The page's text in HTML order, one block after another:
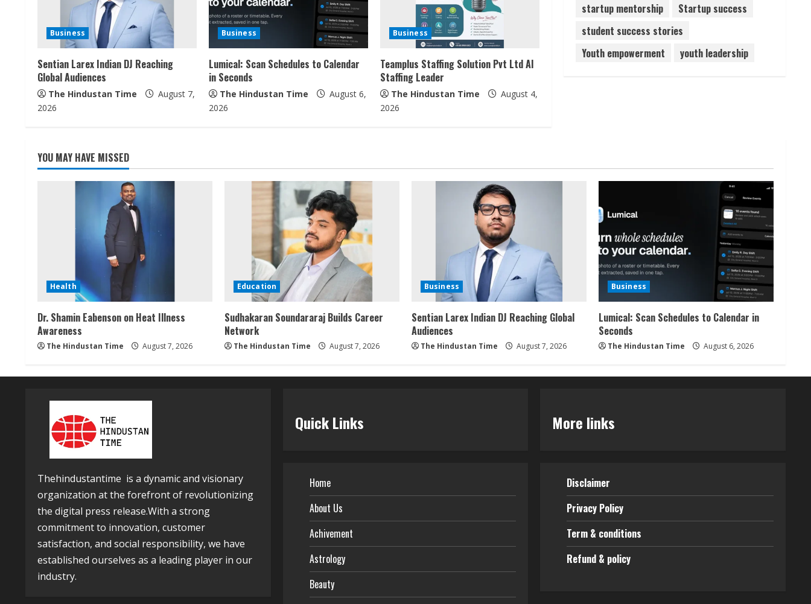
R
e
a
d
n
Business
Sentian Larex Indian DJ Reaching
Global Audiences
The Hindustan Time
August 7,
2026
Business
Lumical: Scan Schedules to Calendar
in Seconds
The Hindustan Time
August 6,
2026
Business
Teamplus Staffing Solution Pvt Ltd AI
Staffing Leader
The Hindustan Time
August 4,
2026
startup mentorship
Startup success
student success stories
Youth empowerment
youth leadership
YOU MAY HAVE MISSED
Health
Dr. Shamin Eabenson on Heat Illness
Awareness
The Hindustan Time August 7, 2026
Education
Sudhakaran Soundararaj Builds Career
Network
The Hindustan Time August 7, 2026
Business
Sentian Larex Indian DJ Reaching Global
Audiences
The Hindustan Time August 7, 2026
Business
Lumical: Scan Schedules to Calendar in
Seconds
The Hindustan Time August 6, 2026
Thehindustantime is a dynamic and visionary
organization at the forefront of revolutionizing
the digital press release.With a strong
commitment to innovation, customer
satisfaction, and social responsibility, we have
established ourselves as a leading player in our
industry.
Quick Links
Home
About Us
Achivement
Astrology
Beauty
More links
Disclaimer
Privacy Policy
Term & conditions
Refund & policy